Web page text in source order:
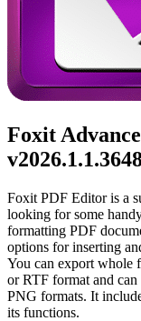
Foxit
Foxit PDF Editor is a
looking for some
formatting PDF
options for inserting
You can export whole
or RTF format and
PNG formats. It
its functions.